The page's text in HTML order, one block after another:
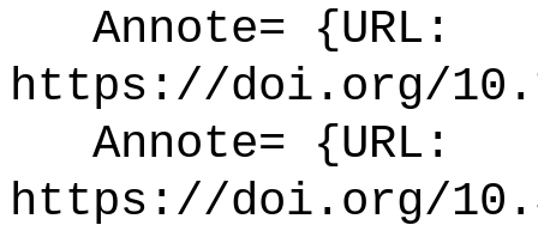
Annote= {URL:
https://doi.org/
Annote= {URL:
https://doi.org/